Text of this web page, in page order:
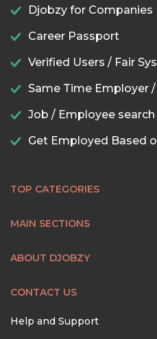
Djobzy for Companies
Career Passport
Verified Users / Fair
Same Time Employer
Job / Employee
Get Employed Based
TOP CATEGORIES
MAIN SECTIONS
ABOUT DJOBZY
CONTACT US
Help and Support